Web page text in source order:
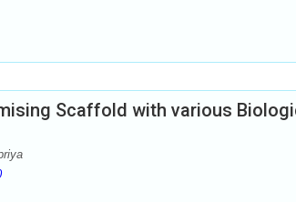
Scaffold with various